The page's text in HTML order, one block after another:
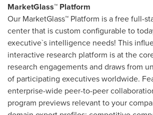
MarketGlass™ Platform
Our MarketGlass™ Platform is a free full-
center that is custom configurable to
executive`s intelligence needs! This
interactive research platform is at the
research engagements and draws from
of participating executives worldwide.
enterprise-wide peer-to-peer
program previews relevant to your